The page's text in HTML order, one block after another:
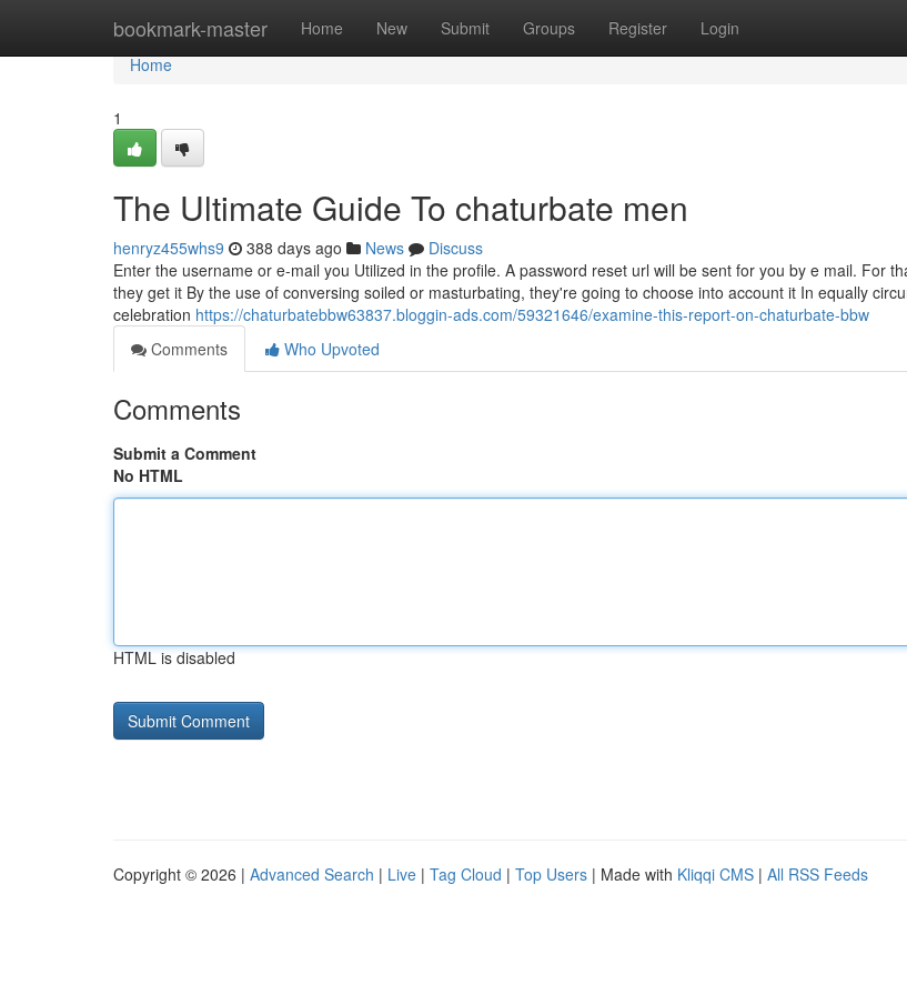
bookmark-master Home New Submit Groups Register Login
Home
Home
1
The Ultimate Guide To chaturbate men
henryz455whs9 388 days ago News
Discuss
Enter the username or e-mail you Utilized in the profile. A password reset url will be sent for you by e mail. For
they get it By the use of conversing soiled or masturbating, they're going to choose into account it In equally
celebration https://chaturbatebbw63837.bloggin-ads.com/59321646/examine-this-report-on-chaturbate-bbw
Comments
Who Upvoted
Comments
Submit a Comment
No HTML
HTML is disabled
Copyright © 2026 | Advanced Search | Live | Tag Cloud | Top Users | Made with Kliqqi CMS | All RSS Feeds